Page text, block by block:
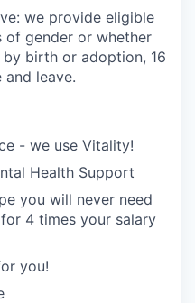
we provide eligible
of gender or whether
birth or adoption, 16
leave.
- we use Vitality!
Health Support
you will never need
4 times your salary
you!